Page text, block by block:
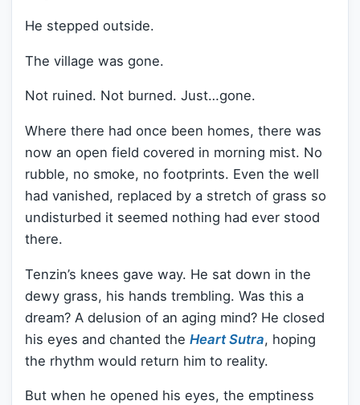
He stepped outside.
The village was gone.
Not ruined. Not burned. Just…gone.
Where there had once been homes, there was
now an open field covered in morning mist. No
rubble, no smoke, no footprints. Even the well
had vanished, replaced by a stretch of grass so
undisturbed it seemed nothing had ever stood
there.
Tenzin’s knees gave way. He sat down in the
dewy grass, his hands trembling. Was this a
dream? A delusion of an aging mind? He closed
his eyes and chanted the Heart Sutra, hoping
the rhythm would return him to reality.
But when he opened his eyes, the emptiness